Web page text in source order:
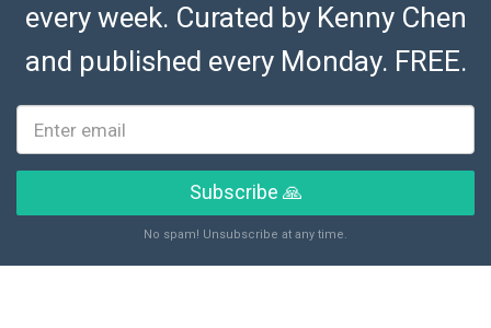
every week. Curated by Kenny Chen
and published every Monday. FREE.
Subscribe 🙏
No spam! Unsubscribe at any time.